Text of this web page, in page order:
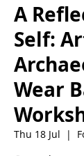
A
Self:
Wear
Thu 18 Jul
  |